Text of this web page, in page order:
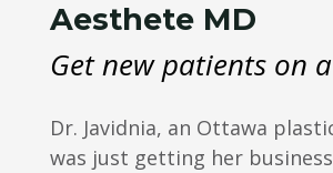
Aesthete MD
Get new patients on
Dr. Javidnia, an Ottawa
was just getting her